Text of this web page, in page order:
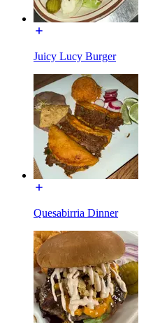
Juicy Lucy Burger
Quesabirria Dinner